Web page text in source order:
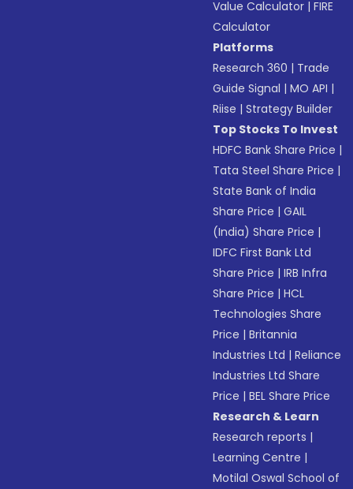
Value Calculator |FIRE
Calculator
Platforms
Research 360 | Trade
Guide Signal |MO API |
Riise |Strategy Builder
Top Stocks To Invest
HDFC Bank Share Price |
Tata Steel Share Price |
State Bank of India
Share Price |GAIL
(India) Share Price |
IDFC First Bank Ltd
Share Price |IRB Infra
Share Price |HCL
Technologies Share
Price |Britannia
Industries Ltd |Reliance
Industries Ltd Share
Price |BEL Share Price
Research & Learn
Research reports |
Learning Centre |
Motilal Oswal School of